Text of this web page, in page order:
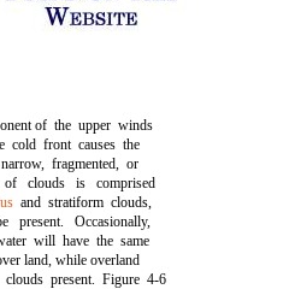
of the upper winds
cold front causes the
fragmented, or
of clouds is comprised
and stratiform clouds,
present. Occasionally,
will have the same
land, while overland
present. Figure 4-6